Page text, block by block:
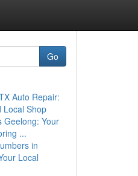
Go
Auto Repair:
Local Shop
Geelong: Your
...
in
Local